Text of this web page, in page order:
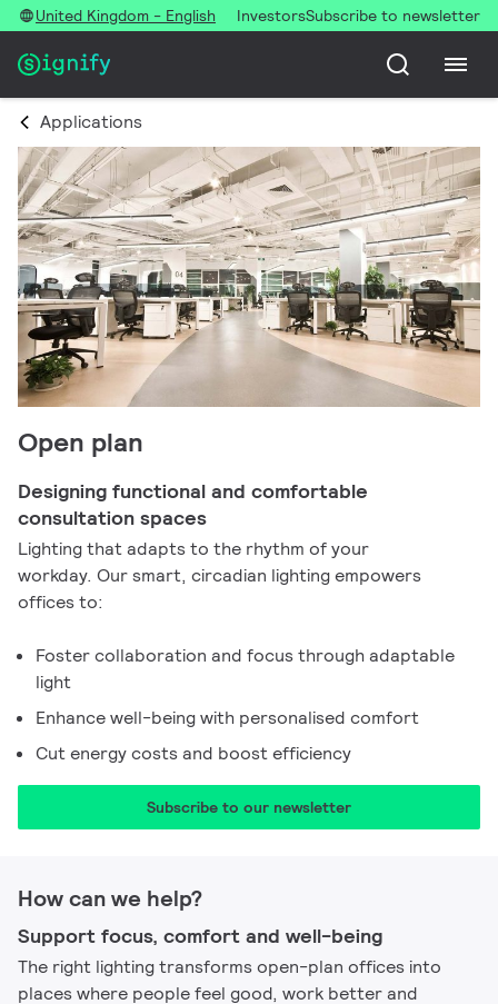
United Kingdom - English InvestorsSubscribe to newsletter
Applications
Open plan
Designing functional and comfortable
consultation spaces
Lighting that adapts to the rhythm of your
workday. Our smart, circadian lighting empowers
offices to:
Foster collaboration and focus through adaptable
light
Enhance well-being with personalised comfort
Cut energy costs and boost efficiency
Subscribe to our newsletter
How can we help?
Support focus, comfort and well-being
The right lighting transforms open-plan offices into
places where people feel good, work better and